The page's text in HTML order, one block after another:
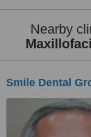
Nearby
Smile Dental